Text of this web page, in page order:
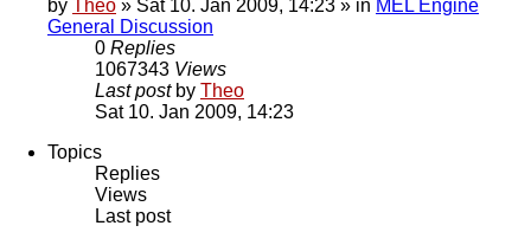
by Theo » Sat 10. Jan 2009, 14:23 » in MEL Engine
General Discussion
0 Replies
1067343 Views
Last post by Theo
Sat 10. Jan 2009, 14:23
Topics
Replies
Views
Last post